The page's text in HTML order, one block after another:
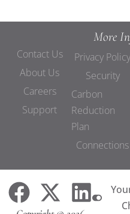
More
Contact Us
About Us
Careers
Support
Privacy Policy
Security
Carbon
Reduction
Plan
Connections